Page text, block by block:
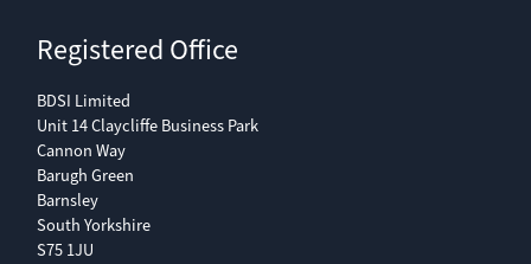
Registered Office
BDSI Limited
Unit 14 Claycliffe Business Park
Cannon Way
Barugh Green
Barnsley
South Yorkshire
S75 1JU